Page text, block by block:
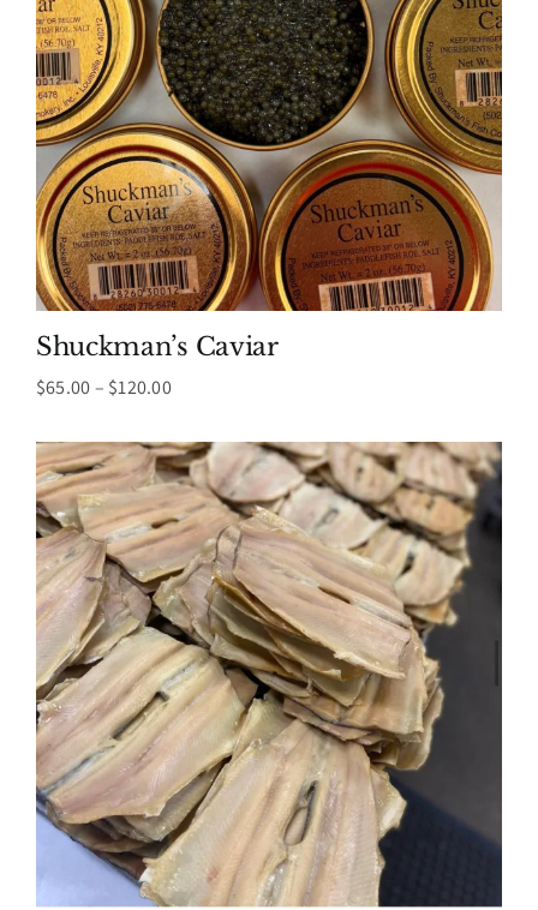
Shuckman’s Caviar
$65.00– $120.00Price
$65.00
through
$120.00